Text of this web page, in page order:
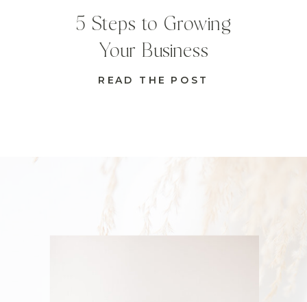
READ THE POST
5 Steps to Growing
Your Business